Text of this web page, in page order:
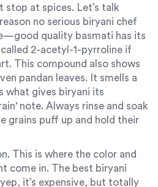
stop at spices. Let’s talk
no serious biryani chef
quality basmati has its
2-acetyl-1-pyrroline if
This compound also shows
pandan leaves. It smells a
what gives biryani its
note. Always rinse and soak
grains puff up and hold their
This is where the color and
come in. The best biryani
it’s expensive, but totally